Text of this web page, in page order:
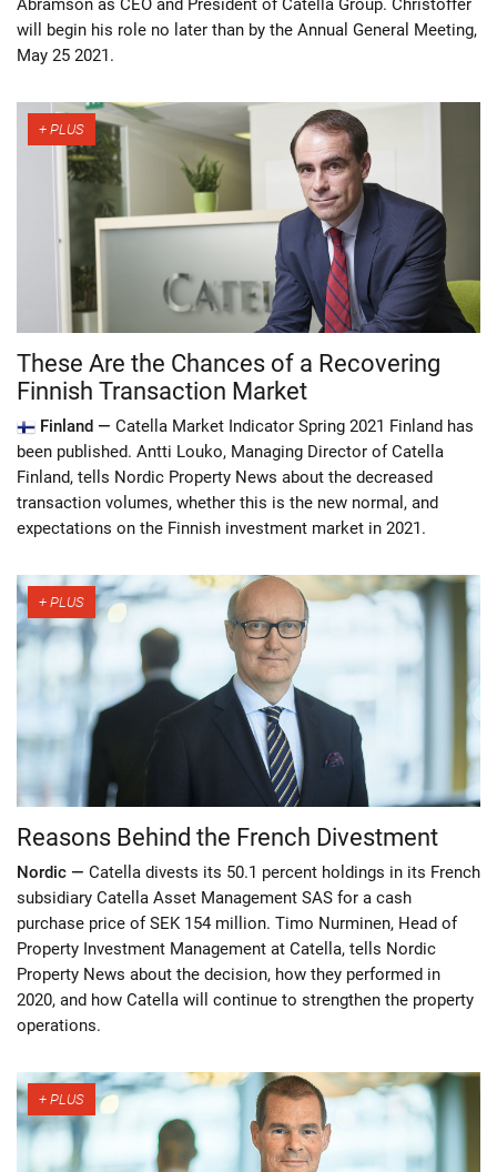
Abramson as CEO and President of Catella Group. Christoffer
will begin his role no later than by the Annual General Meeting,
May 25 2021.
These Are the Chances of a Recovering
Finnish Transaction Market
Finland — Catella Market Indicator Spring 2021 Finland has
been published. Antti Louko, Managing Director of Catella
Finland, tells Nordic Property News about the decreased
transaction volumes, whether this is the new normal, and
expectations on the Finnish investment market in 2021.
Reasons Behind the French Divestment
Nordic — Catella divests its 50.1 percent holdings in its French
subsidiary Catella Asset Management SAS for a cash
purchase price of SEK 154 million. Timo Nurminen, Head of
Property Investment Management at Catella, tells Nordic
Property News about the decision, how they performed in
2020, and how Catella will continue to strengthen the property
operations.